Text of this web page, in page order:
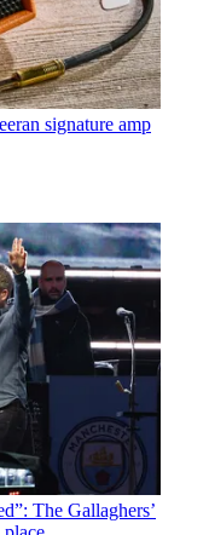
signature amp
The Gallaghers’